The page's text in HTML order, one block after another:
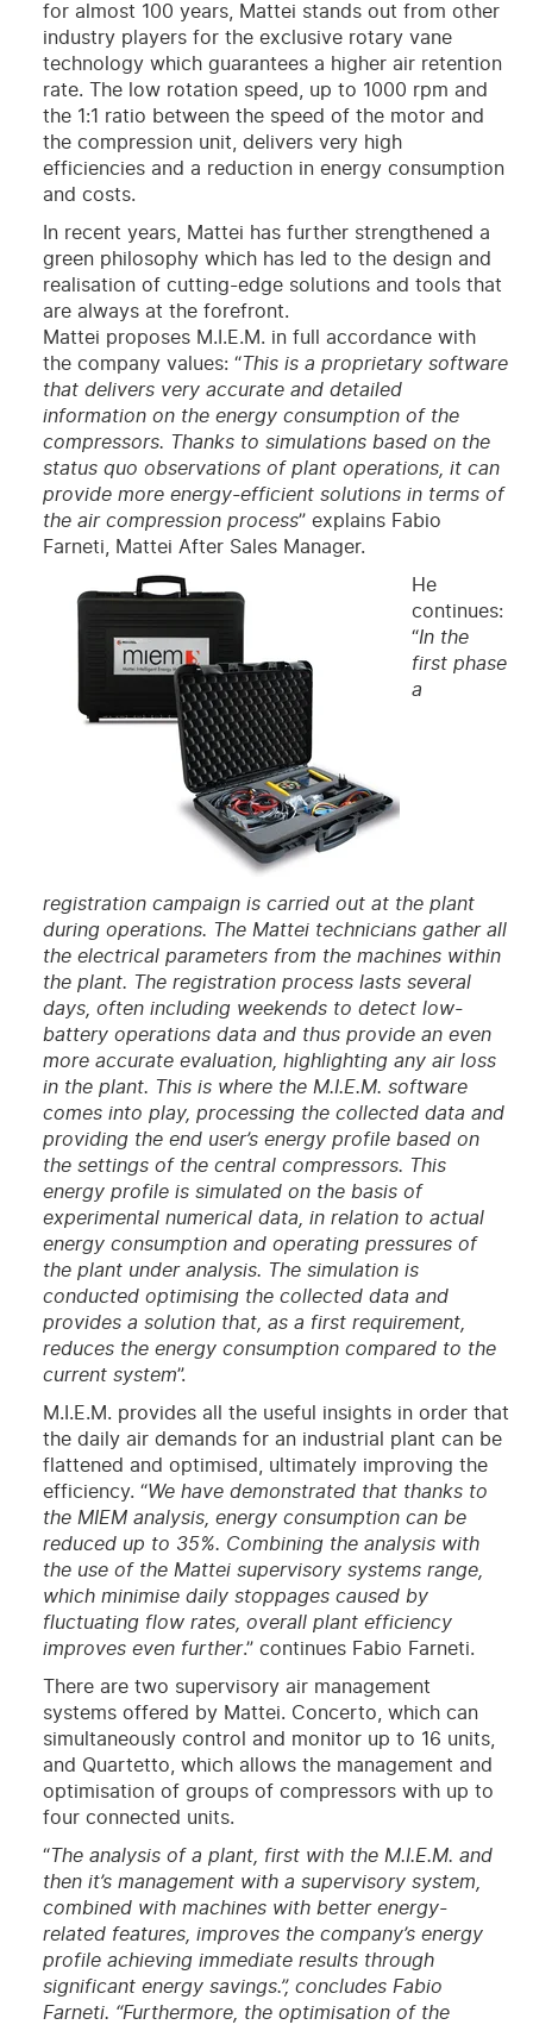
for almost 100 years, Mattei stands out from other
industry players for the exclusive rotary vane
technology which guarantees a higher air retention
rate. The low rotation speed, up to 1000 rpm and
the 1:1 ratio between the speed of the motor and
the compression unit, delivers very high
efficiencies and a reduction in energy consumption
and costs.
In recent years, Mattei has further strengthened a
green philosophy which has led to the design and
realisation of cutting-edge solutions and tools that
are always at the forefront.
Mattei proposes M.I.E.M. in full accordance with
the company values: “This is a proprietary software
that delivers very accurate and detailed
information on the energy consumption of the
compressors. Thanks to simulations based on the
status quo observations of plant operations, it can
provide more energy-efficient solutions in terms of
the air compression process” explains Fabio
Farneti, Mattei After Sales Manager.
He
continues:
“In the
first phase
a
registration campaign is carried out at the plant
during operations. The Mattei technicians gather all
the electrical parameters from the machines within
the plant. The registration process lasts several
days, often including weekends to detect low-
battery operations data and thus provide an even
more accurate evaluation, highlighting any air loss
in the plant. This is where the M.I.E.M. software
comes into play, processing the collected data and
providing the end user’s energy profile based on
the settings of the central compressors. This
energy profile is simulated on the basis of
experimental numerical data, in relation to actual
energy consumption and operating pressures of
the plant under analysis. The simulation is
conducted optimising the collected data and
provides a solution that, as a first requirement,
reduces the energy consumption compared to the
current system”.
M.I.E.M. provides all the useful insights in order that
the daily air demands for an industrial plant can be
flattened and optimised, ultimately improving the
efficiency. “We have demonstrated that thanks to
the MIEM analysis, energy consumption can be
reduced up to 35%. Combining the analysis with
the use of the Mattei supervisory systems range,
which minimise daily stoppages caused by
fluctuating flow rates, overall plant efficiency
improves even further.” continues Fabio Farneti.
There are two supervisory air management
systems offered by Mattei. Concerto, which can
simultaneously control and monitor up to 16 units,
and Quartetto, which allows the management and
optimisation of groups of compressors with up to
four connected units.
“The analysis of a plant, first with the M.I.E.M. and
then it’s management with a supervisory system,
combined with machines with better energy-
related features, improves the company’s energy
profile achieving immediate results through
significant energy savings.”, concludes Fabio
Farneti. “Furthermore, the optimisation of the